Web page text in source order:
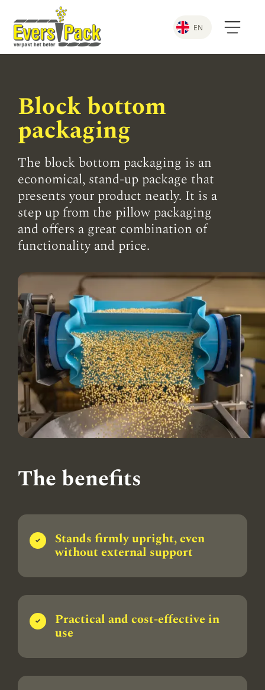
EN
Block bottom
packaging
The block bottom packaging is an
economical, stand-up package that
presents your product neatly. It is a
step up from the pillow packaging
and offers a great combination of
functionality and price.
The benefits
Stands firmly upright, even
without external support
Practical and cost-effective in
use